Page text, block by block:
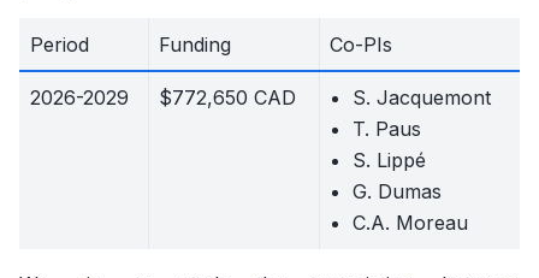
Period Funding Co-PIs
2026-2029 $772,650 CAD
S. Jacquemont
T. Paus
S. Lippé
G. Dumas
C.A. Moreau